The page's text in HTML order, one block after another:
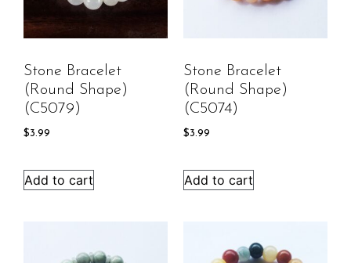
Stone Bracelet
(round Shape)
(C5079)
$3.99
Add to cart
Stone Bracelet
(round Shape)
(C5074)
$3.99
Add to cart